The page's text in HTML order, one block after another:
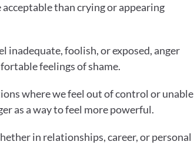
than crying or appearing
inadequate, foolish, or exposed, anger
feelings of shame.
where we feel out of control or unable
as a way to feel more powerful.
in relationships, career, or personal